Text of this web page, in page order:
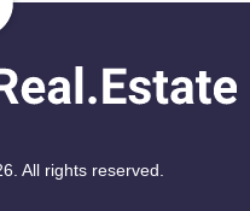
All rights reserved.